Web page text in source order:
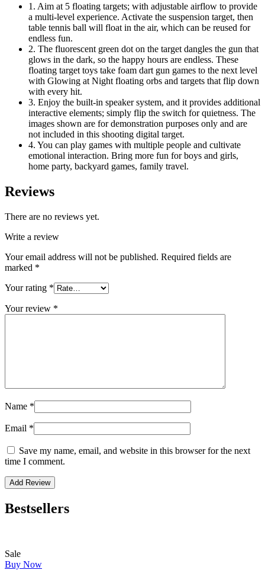
1. Aim at 5 floating targets; with adjustable airflow to provide
a multi-level experience. Activate the suspension target, then
table tennis ball will float in the air, which can be reused for
endless fun.
2. The fluorescent green dot on the target dangles the gun that
glows in the dark, so the happy hours are endless. These
floating target toys take foam dart gun games to the next level
with Glowing at Night floating orbs and targets that flip down
with every hit.
3. Enjoy the built-in speaker system, and it provides additional
interactive elements; simply flip the switch for quietness. The
images shown are for demonstration purposes only and are
not included in this shooting digital target.
4. You can play games with multiple people and cultivate
emotional interaction. Bring more fun for boys and girls,
home party, backyard games, family travel.
Reviews
There are no reviews yet.
Write a review
Your email address will not be published. Required fields are
marked *
Your rating *
Your review *
Name *
Email *
Save my name, email, and website in this browser for the next
time I comment.
Bestsellers
Sale
Buy Now